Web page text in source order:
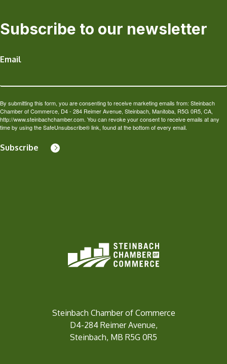
Subscribe to our newsletter
Email
By submitting this form, you are consenting to receive marketing emails from: Steinbach
Chamber of Commerce, D4 - 284 Reimer Avenue, Steinbach, Manitoba, R5G 0R5, CA,
http://www.steinbachchamber.com. You can revoke your consent to receive emails at any
time by using the SafeUnsubscribe® link, found at the bottom of every email.
Subscribe
Steinbach Chamber of Commerce
D4-284 Reimer Avenue,
Steinbach, MB R5G 0R5